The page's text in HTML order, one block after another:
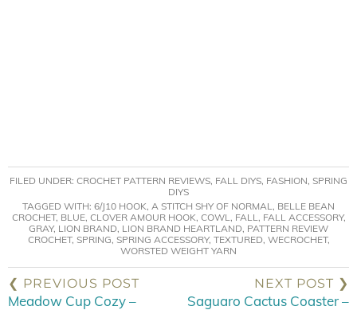
FILED UNDER: CROCHET PATTERN REVIEWS, FALL DIYS, FASHION, SPRING
DIYS
TAGGED WITH: 6/J10 HOOK, A STITCH SHY OF NORMAL , BELLE BEAN
CROCHET, BLUE, CLOVER AMOUR HOOK, COWL , FALL , FALL ACCESSORY,
GRAY, LION BRAND, LION BRAND HEARTLAND, PATTERN REVIEW
CROCHET, SPRING, SPRING ACCESSORY, TEXTURED, WECROCHET,
WORSTED WEIGHT YARN
❮ PREVIOUS POST
Meadow Cup Cozy –
NEXT POST ❯
Saguaro Cactus Coaster –